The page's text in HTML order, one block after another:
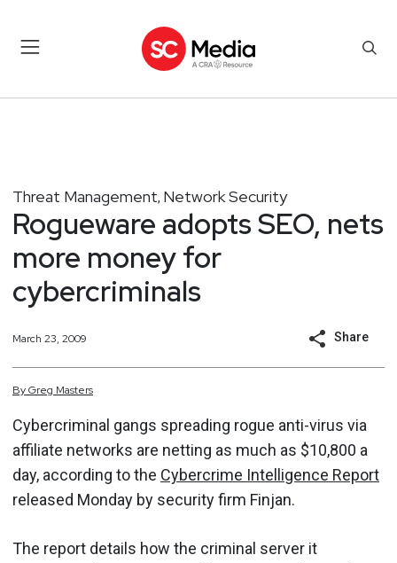
Threat Management, Network Security
Rogueware adopts SEO, nets
more money for
cybercriminals
March 23, 2009 Share
ByGreg Masters
Cybercriminal gangs spreading rogue anti-virus via
affiliate networks are netting as much as $10,800 a
day, according to the Cybercrime Intelligence Report
released Monday by security firm Finjan.
The report details how the criminal server it